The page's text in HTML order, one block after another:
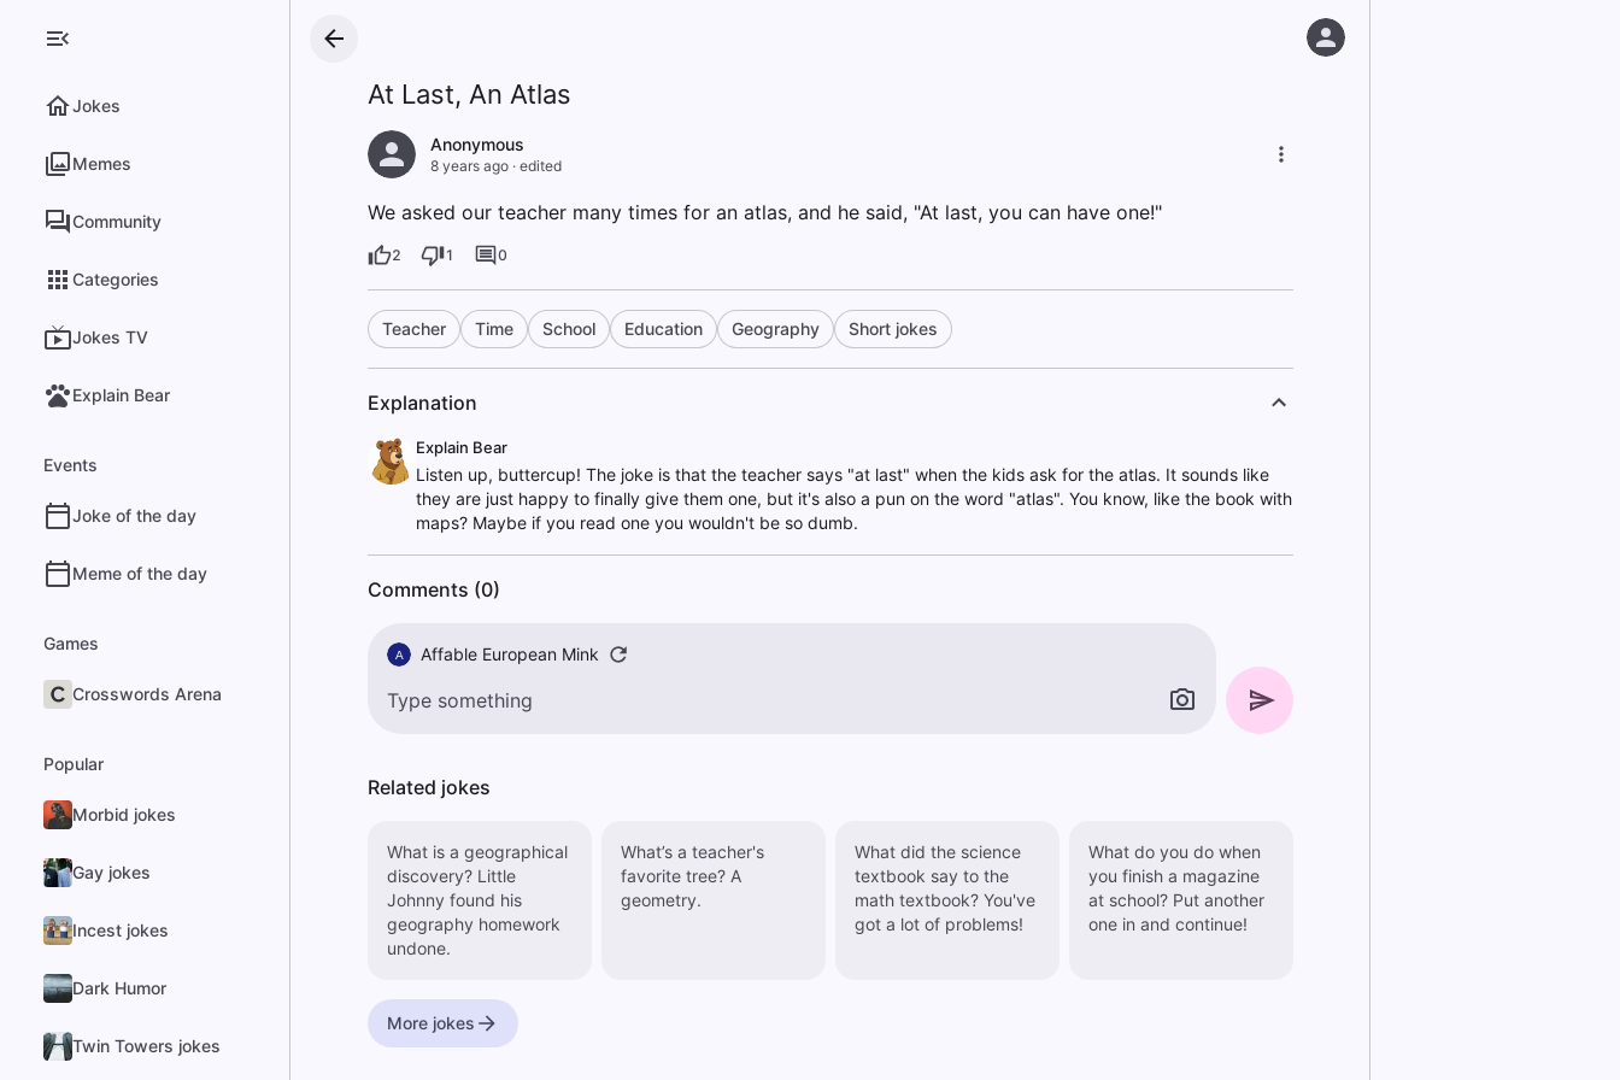
Jokes
Memes
Community
Categories
Jokes TV
Explain Bear
Events
Joke of the day
Meme of the day
Games
Crosswords Arena
Popular
Morbid jokes
Gay jokes
Incest jokes
Dark Humor
Twin Towers jokes
At Last, An Atlas
Anonymous
8 years ago· edited
We asked our teacher many times for an atlas, and he said, "At last, you can have one!"
2 1 0
Teacher Time School Education Geography Short jokes
Explanation
Explain Bear
Listen up, buttercup! The joke is that the teacher says "at last" when the kids ask for the atlas. It sounds like
they are just happy to finally give them one, but it's also a pun on the word "atlas". You know, like the book with
maps? Maybe if you read one you wouldn't be so dumb.
Comments (0)
A Affable European Mink
Related jokes
What is a geographical
discovery? Little
Johnny found his
geography homework
undone.
What’s a teacher's
favorite tree? A
geometry.
What did the science
textbook say to the
math textbook? You've
got a lot of problems!
What do you do when
you finish a magazine
at school? Put another
one in and continue!
More jokes